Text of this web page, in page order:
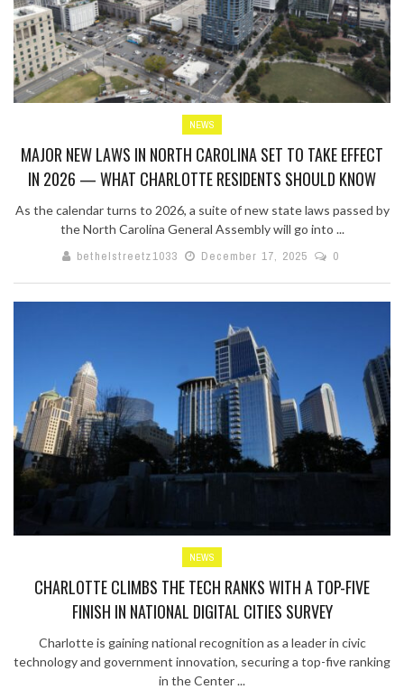
NEWS
MAJOR NEW LAWS IN NORTH CAROLINA SET TO TAKE EFFECT
IN 2026 — WHAT CHARLOTTE RESIDENTS SHOULD KNOW
As the calendar turns to 2026, a suite of new state laws passed by
the North Carolina General Assembly will go into ...
bethelstreetz1033
December 17, 2025 0
NEWS
CHARLOTTE CLIMBS THE TECH RANKS WITH A TOP-FIVE
FINISH IN NATIONAL DIGITAL CITIES SURVEY
Charlotte is gaining national recognition as a leader in civic
technology and government innovation, securing a top-five ranking
in the Center ...